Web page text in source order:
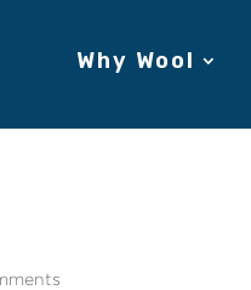
Why Wool